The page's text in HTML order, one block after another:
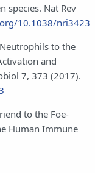
species. Nat Rev
10.1038/nri3423
Neutrophils to the
and
7, 373 (2017).
to the Foe-
Human Immune